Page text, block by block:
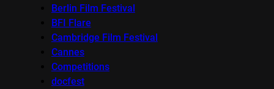
Berlin Film Festival
BFI Flare
Cambridge Film Festival
Cannes
Competitions
docfest